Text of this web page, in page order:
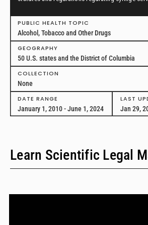
50 U.S. states and the District of Columbia.
PUBLIC HEALTH TOPIC
Alcohol, Tobacco and Other Drugs
GEOGRAPHY
50 U.S. states and the District of Columbia
COLLECTION
None
DATE RANGE
January 1, 2010 - June 1, 2024
LAST
Jan 29,
Learn Scientific Legal